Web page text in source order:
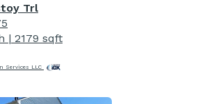
Trl
| 2179 sqft
Services LLC